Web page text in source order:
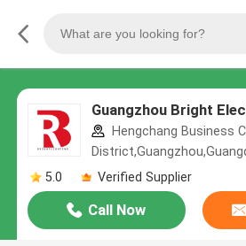
Guangzhou Bright
Hengchang Business
5.0
Verified Supplier
Call Now